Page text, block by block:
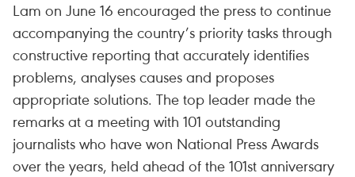
Lam on June 16 encouraged the press to continue
accompanying the country’s priority tasks through
constructive reporting that accurately identifies
problems, analyses causes and proposes
appropriate solutions. The top leader made the
remarks at a meeting with 101 outstanding
journalists who have won National Press Awards
over the years, held ahead of the 101st anniversary